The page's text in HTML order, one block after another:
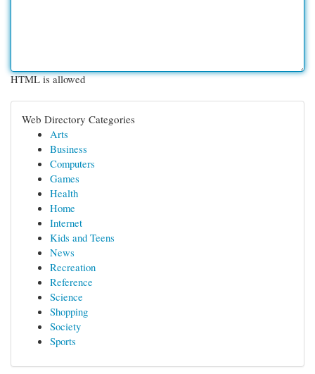
HTML is allowed
Web Directory Categories
Arts
Business
Computers
Games
Health
Home
Internet
Kids and Teens
News
Recreation
Reference
Science
Shopping
Society
Sports